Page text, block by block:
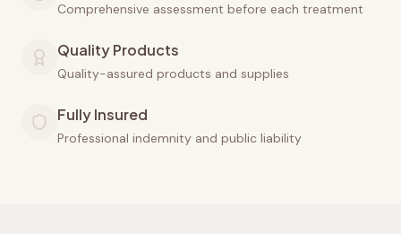
Comprehensive assessment before each treatment
Quality Products
Quality-assured products and supplies
Fully Insured
Professional indemnity and public liability